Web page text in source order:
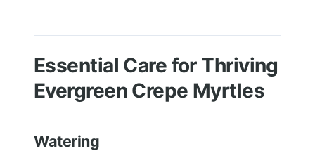
Essential Care for Thriving
Evergreen Crepe Myrtles
Watering